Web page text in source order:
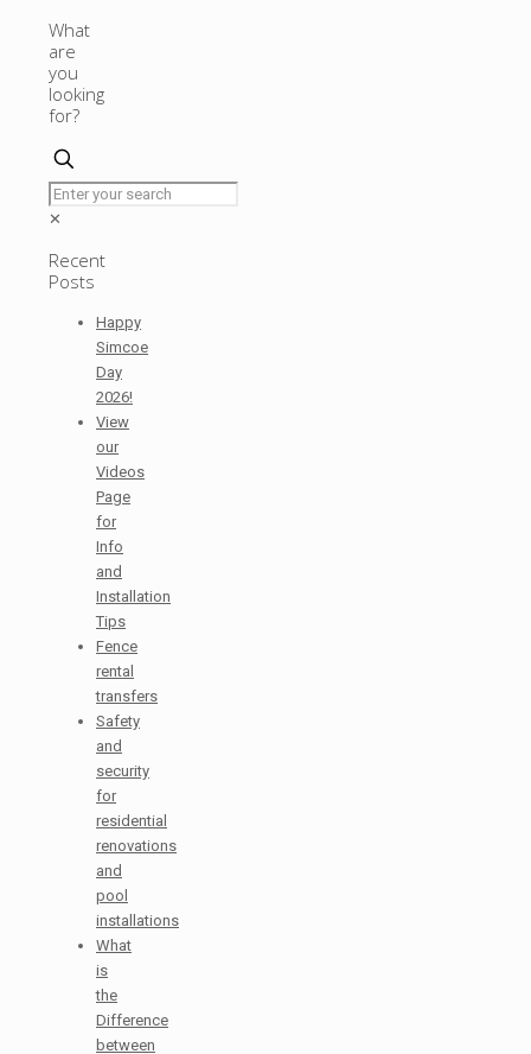
What
are
you
looking
for?
✕
Recent
Posts
Happy
Simcoe
Day
2026!
View
our
Videos
Page
for
Info
and
Installation
Tips
Fence
rental
transfers
Safety
and
security
for
residential
renovations
and
pool
installations
What
is
the
Difference
between